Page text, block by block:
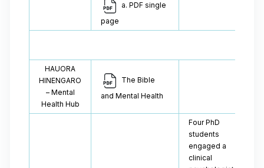
a. PDF single
page
HAUORA
HINENGARO
– Mental
Health Hub
The Bible
and Mental Health
Four PhD
students
engaged a
clinical